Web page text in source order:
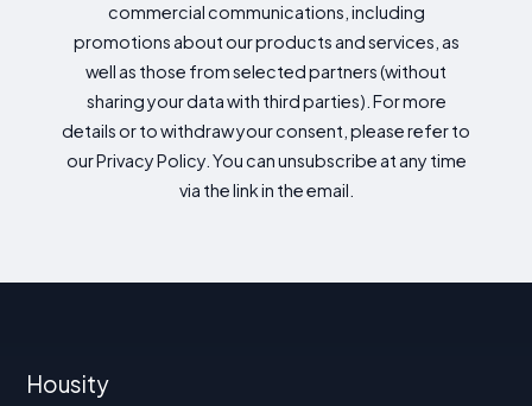
commercial communications, including
promotions about our products and services, as
well as those from selected partners (without
sharing your data with third parties). For more
details or to withdraw your consent, please refer to
our Privacy Policy. You can unsubscribe at any time
via the link in the email.
Housity